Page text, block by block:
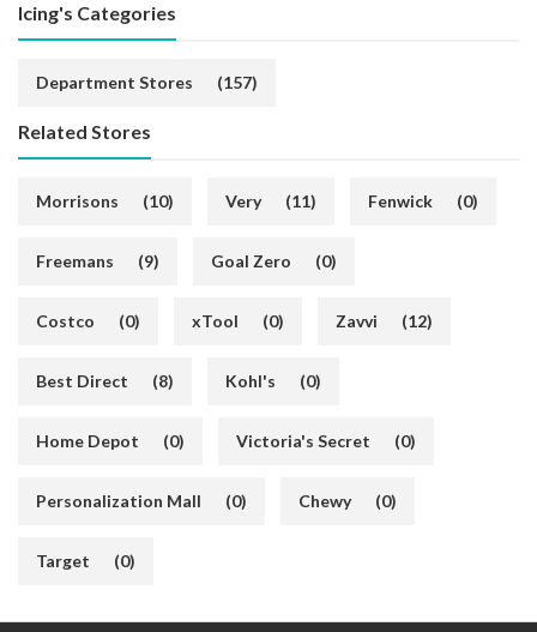
Icing's Categories
Department Stores (157)
Related Stores
Morrisons (10) Very (11) Fenwick (0)
Freemans (9) Goal Zero (0)
Costco (0) xTool (0) Zavvi (12)
Best Direct (8) Kohl's (0)
Home Depot (0) Victoria's Secret (0)
Personalization Mall (0) Chewy (0)
Target (0)